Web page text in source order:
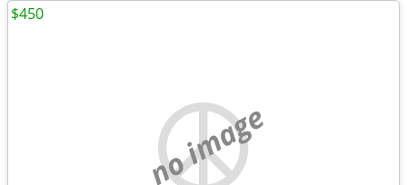
no image
$450